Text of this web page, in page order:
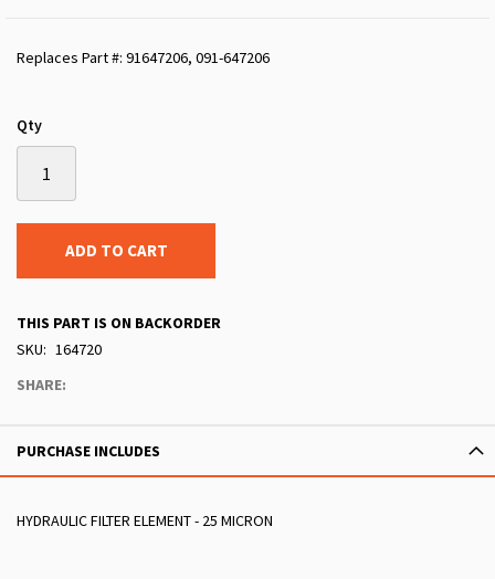
Replaces Part #: 91647206, 091-647206
Qty
ADD TO CART
THIS PART IS ON BACKORDER
SKU
164720
SHARE:
PURCHASE INCLUDES
HYDRAULIC FILTER ELEMENT - 25 MICRON